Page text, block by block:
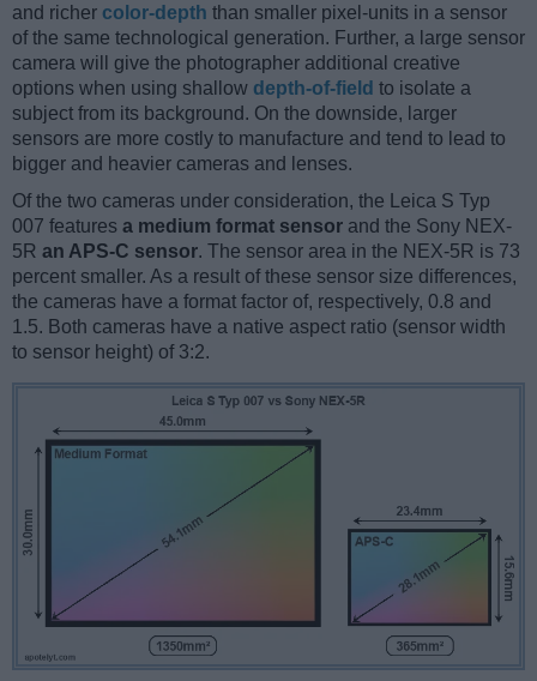
and richer color-depth than smaller pixel-units in a sensor
of the same technological generation. Further, a large sensor
camera will give the photographer additional creative
options when using shallow depth-of-field to isolate a
subject from its background. On the downside, larger
sensors are more costly to manufacture and tend to lead to
bigger and heavier cameras and lenses.
Of the two cameras under consideration, the Leica S Typ
007 features a medium format sensor and the Sony NEX-
5R an APS-C sensor. The sensor area in the NEX-5R is 73
percent smaller. As a result of these sensor size differences,
the cameras have a format factor of, respectively, 0.8 and
1.5. Both cameras have a native aspect ratio (sensor width
to sensor height) of 3:2.